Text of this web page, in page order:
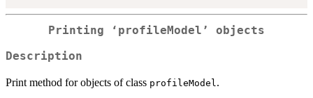
Printing ‘profileModel’ objects
Description
Print method for objects of class profileModel.